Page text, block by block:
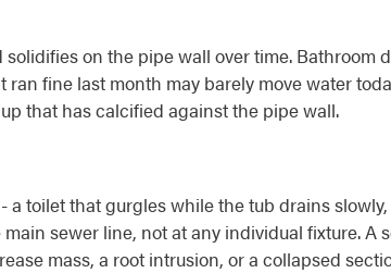
on the pipe wall over time.
fine last month may barely move water
that has calcified against the pipe wall.
toilet that gurgles while the tub drains
sewer line, not at any individual fixture.
mass, a root intrusion, or a collapsed